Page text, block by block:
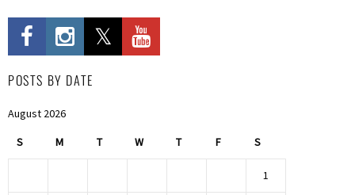
POSTS BY DATE
August 2026
S M T W T F S
1